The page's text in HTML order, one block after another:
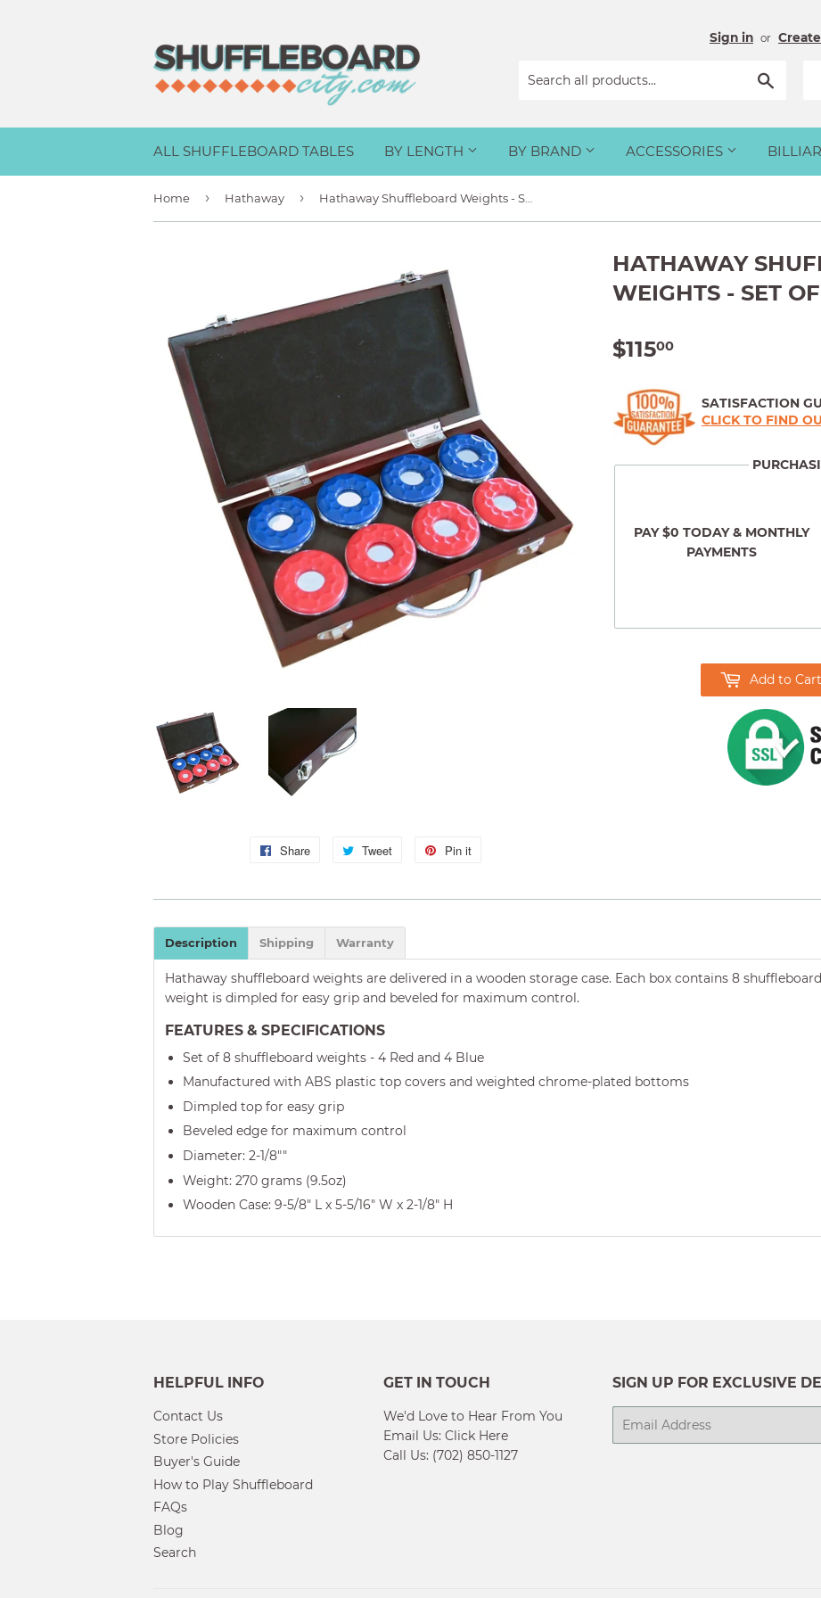
Sign in or
ALL SHUFFLEBOARD TABLES BY LENGTH BY BRAND ACCESSORIES
Home › Hathaway ›
Share
Share
Facebook
Tweet
Tweet
Twitter
Pin it
Pinterest
HATHAWAY
WEIGHTS - SET
$11500
SATISFACTION
CLICK TO FIND
PAY $0 TODAY & MONTHLY
PAYMENTS
Add to Cart
Description Shipping Warranty
Hathaway shuffleboard weights are delivered in a wooden storage case. Each box contains 8
weight is dimpled for easy grip and beveled for maximum control.
FEATURES & SPECIFICATIONS
Set of 8 shuffleboard weights - 4 Red and 4 Blue
Manufactured with ABS plastic top covers and weighted chrome-plated bottoms
Dimpled top for easy grip
Beveled edge for maximum control
Diameter: 2-1/8""
Weight: 270 grams (9.5oz)
Wooden Case: 9-5/8" L x 5-5/16" W x 2-1/8" H
HELPFUL INFO
Contact Us
Store Policies
Buyer's Guide
How to Play Shuffleboard
FAQs
Blog
Search
GET IN TOUCH
We'd Love to Hear From You
Email Us: Click Here
Call Us: (702) 850-1127
SIGN UP FOR EXCLUSIVE
E-